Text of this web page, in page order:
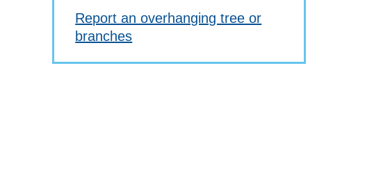
Report an overhanging tree or
branches